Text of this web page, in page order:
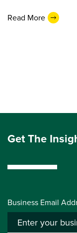
Read More
Get The
Business Email